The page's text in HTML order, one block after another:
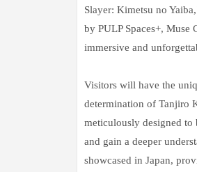
Slayer: Kimetsu no
by PULP Spaces+,
immersive and
Visitors will have the
determination of Tanjiro
meticulously designed
and gain a deeper
showcased in Japan,